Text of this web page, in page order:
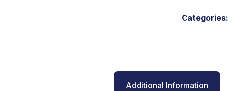
Categories:
Additional Information